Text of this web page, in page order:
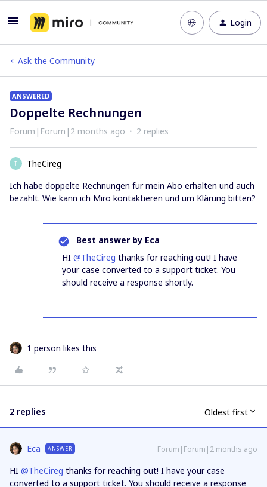
Login
Ask the Community
ANSWERED
Doppelte Rechnungen
Forum|Forum|2 months ago 2 replies
T
TheCireg
Ich habe doppelte Rechnungen für mein Abo erhalten und auch
bezahlt. Wie kann ich Miro kontaktieren und um Klärung bitten?
Best answer by Eca
HI ​ @TheCireg thanks for reaching out! I have
your case converted to a support ticket. You
should receive a response shortly.
1 person likes this
2 replies Oldest first
Eca ANSWER Forum|Forum|2 months ago
HI ​ @TheCireg thanks for reaching out! I have your case
converted to a support ticket. You should receive a response